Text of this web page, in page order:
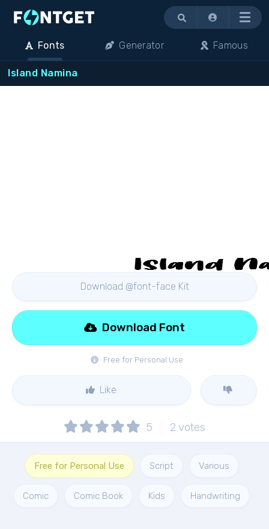
Menu
Fonts Generator Famous
Island Namina
Download @font-face Kit
Free for Personal Use
Download Font
Like
5 2 votes
Free for Personal Use Script Various
Comic Comic Book Kids Handwriting